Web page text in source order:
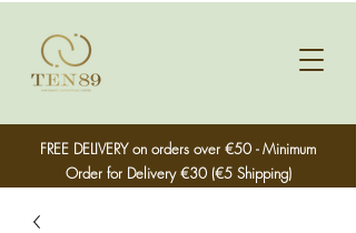
FREE DELIVERY on orders over €50 - Minimum
Order for Delivery €30 (€5 Shipping)